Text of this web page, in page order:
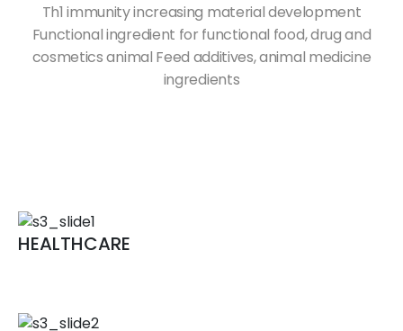
Th1 immunity increasing material development
Functional ingredient for functional food, drug and
cosmetics animal Feed additives, animal medicine
ingredients
HEALTHCARE